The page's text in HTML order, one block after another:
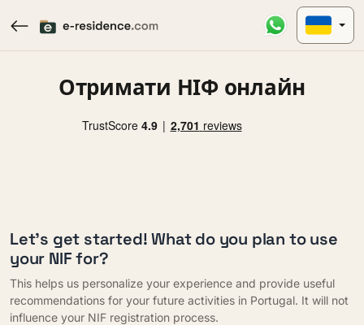
Отримати НІФ онлайн
Let's get started! What do you plan to use
your NIF for?
This helps us personalize your experience and provide useful
recommendations for your future activities in Portugal. It will not
influence your NIF registration process.